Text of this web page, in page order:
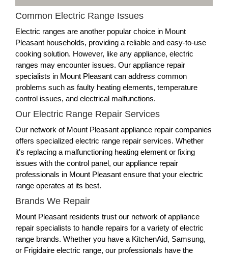
Common Electric Range Issues
Electric ranges are another popular choice in Mount
Pleasant households, providing a reliable and easy-to-use
cooking solution. However, like any appliance, electric
ranges may encounter issues. Our appliance repair
specialists in Mount Pleasant can address common
problems such as faulty heating elements, temperature
control issues, and electrical malfunctions.
Our Electric Range Repair Services
Our network of Mount Pleasant appliance repair companies
offers specialized electric range repair services. Whether
it's replacing a malfunctioning heating element or fixing
issues with the control panel, our appliance repair
professionals in Mount Pleasant ensure that your electric
range operates at its best.
Brands We Repair
Mount Pleasant residents trust our network of appliance
repair specialists to handle repairs for a variety of electric
range brands. Whether you have a KitchenAid, Samsung,
or Frigidaire electric range, our professionals have the